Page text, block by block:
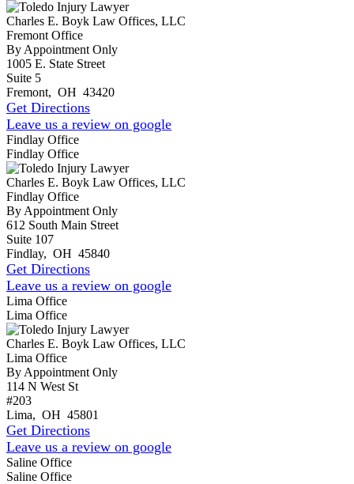
Charles E. Boyk Law Offices, LLC
Fremont Office
By Appointment Only
1005 E. State Street
Suite 5
Fremont, OH 43420
Get Directions
Leave us a review on google
Findlay Office
Findlay Office
Charles E. Boyk Law Offices, LLC
Findlay Office
By Appointment Only
612 South Main Street
Suite 107
Findlay, OH 45840
Get Directions
Leave us a review on google
Lima Office
Lima Office
Charles E. Boyk Law Offices, LLC
Lima Office
By Appointment Only
114 N West St
#203
Lima, OH 45801
Get Directions
Leave us a review on google
Saline Office
Saline Office